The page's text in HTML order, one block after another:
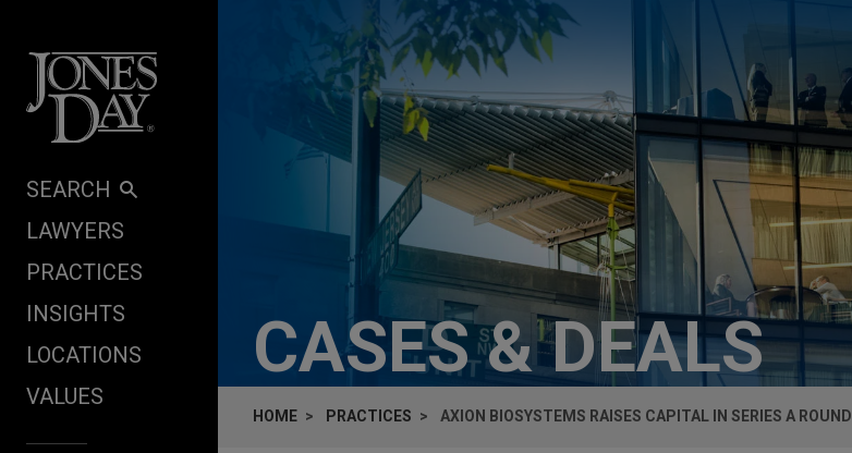
SEARCH
LAWYERS
PRACTICES
INSIGHTS
LOCATIONS
VALUES
CASES & DEALS
HOME PRACTICES AXION BIOSYSTEMS RAISES CAPITAL IN SERIES A ROUND